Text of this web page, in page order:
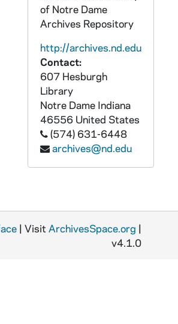
of Notre Dame
Archives Repository
http://archives.nd.edu
Contact:
607 Hesburgh
Library
Notre Dame Indiana
46556 United States
(574) 631-6448
archives@nd.edu
| Visit ArchivesSpace.org |
v4.1.0